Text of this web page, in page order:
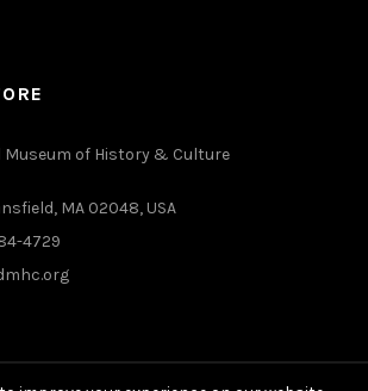
of History & Culture
MA 02048, USA
4729